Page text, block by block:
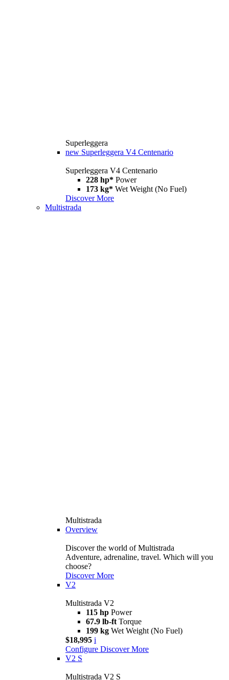
Superleggera
new Superleggera V4 Centenario
Superleggera V4 Centenario
228 hp* Power
173 kg* Wet Weight (No Fuel)
Discover More
Multistrada
Multistrada
Overview
Discover the world of Multistrada
Adventure, adrenaline, travel. Which will you
choose?
Discover More
V2
Multistrada V2
115 hp Power
67.9 lb-ft Torque
199 kg Wet Weight (No Fuel)
$18,995 i
Configure Discover More
V2 S
Multistrada V2 S